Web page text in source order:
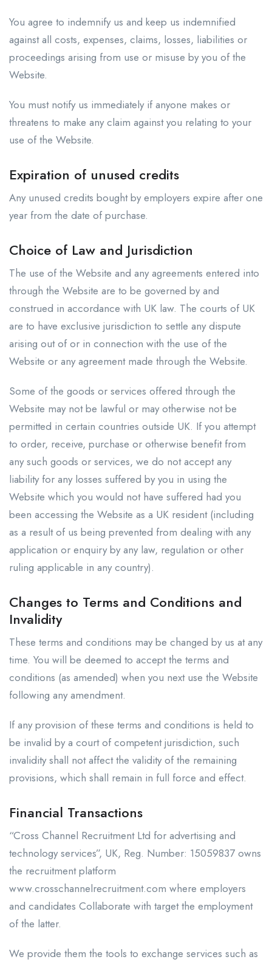
You agree to indemnify us and keep us indemnified
against all costs, expenses, claims, losses, liabilities or
proceedings arising from use or misuse by you of the
Website.
You must notify us immediately if anyone makes or
threatens to make any claim against you relating to your
use of the Website.
Expiration of unused credits
Any unused credits bought by employers expire after one
year from the date of purchase.
Choice of Law and Jurisdiction
The use of the Website and any agreements entered into
through the Website are to be governed by and
construed in accordance with UK law. The courts of UK
are to have exclusive jurisdiction to settle any dispute
arising out of or in connection with the use of the
Website or any agreement made through the Website.
Some of the goods or services offered through the
Website may not be lawful or may otherwise not be
permitted in certain countries outside UK. If you attempt
to order, receive, purchase or otherwise benefit from
any such goods or services, we do not accept any
liability for any losses suffered by you in using the
Website which you would not have suffered had you
been accessing the Website as a UK resident (including
as a result of us being prevented from dealing with any
application or enquiry by any law, regulation or other
ruling applicable in any country).
Changes to Terms and Conditions and
Invalidity
These terms and conditions may be changed by us at any
time. You will be deemed to accept the terms and
conditions (as amended) when you next use the Website
following any amendment.
If any provision of these terms and conditions is held to
be invalid by a court of competent jurisdiction, such
invalidity shall not affect the validity of the remaining
provisions, which shall remain in full force and effect.
Financial Transactions
“Cross Channel Recruitment Ltd for advertising and
technology services”, UK, Reg. Number: 15059837 owns
the recruitment platform
www.crosschannelrecruitment.com where employers
and candidates Collaborate with target the employment
of the latter.
We provide them the tools to exchange services such as